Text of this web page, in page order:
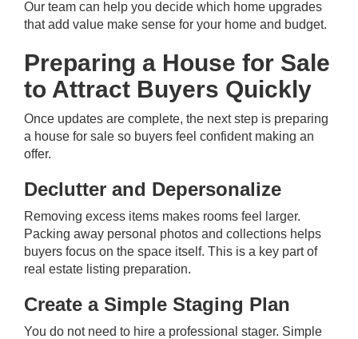
Our team can help you decide which home upgrades
that add value make sense for your home and budget.
Preparing a House for Sale
to Attract Buyers Quickly
Once updates are complete, the next step is preparing
a house for sale so buyers feel confident making an
offer.
Declutter and Depersonalize
Removing excess items makes rooms feel larger.
Packing away personal photos and collections helps
buyers focus on the space itself. This is a key part of
real estate listing preparation.
Create a Simple Staging Plan
You do not need to hire a professional stager. Simple